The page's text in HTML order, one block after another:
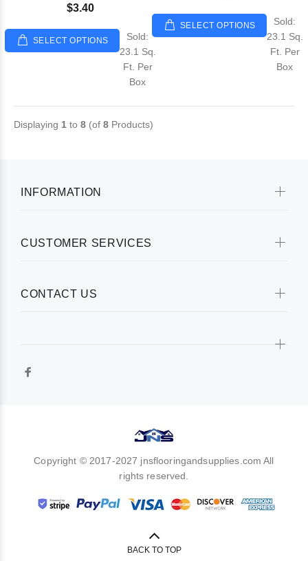
$3.40
SELECT OPTIONS
Sold:
23.1 Sq.
Ft. Per
Box
SELECT OPTIONS
Sold:
23.1 Sq.
Ft. Per
Box
Displaying 1 to 8 (of 8 Products)
INFORMATION
CUSTOMER SERVICES
CONTACT US
Copyright © 2017-2027 jnsflooringandsupplies.com All
rights reserved.
BACK TO TOP